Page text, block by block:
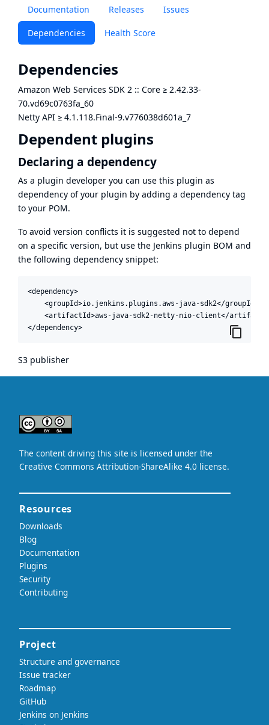
Documentation Releases Issues
Dependencies Health Score
Dependencies
Amazon Web Services SDK 2 :: Core ≥ 2.42.33-
70.vd69c0763fa_60
Netty API ≥ 4.1.118.Final-9.v776038d601a_7
Dependent plugins
Declaring a dependency
As a plugin developer you can use this plugin as
dependency of your plugin by adding a dependency tag
to your POM.
To avoid version conflicts it is suggested not to depend
on a specific version, but use the Jenkins plugin BOM and
the following dependency snippet:
<dependency>
    <groupId>io.jenkins.plugins.aws-java-sdk2</groupId>
<artifactId>aws-java-sdk2-netty-nio-client</
</dependency>
S3 publisher